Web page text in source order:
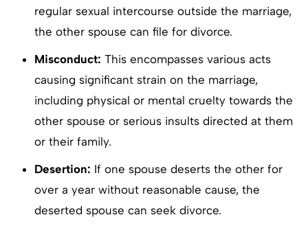
regular sexual intercourse outside the marriage,
the other spouse can file for divorce.
Misconduct: This encompasses various acts
causing significant strain on the marriage,
including physical or mental cruelty towards the
other spouse or serious insults directed at them
or their family.
Desertion: If one spouse deserts the other for
over a year without reasonable cause, the
deserted spouse can seek divorce.